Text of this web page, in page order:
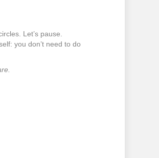
Let’s pause.
you don’t need to do